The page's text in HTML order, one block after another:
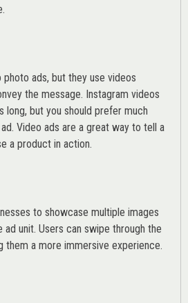
.
ads, but they use videos
the message. Instagram videos
long, but you should prefer much
Video ads are a great way to tell a
a product in action.
to showcase multiple images
ad unit. Users can swipe through the
them a more immersive experience.